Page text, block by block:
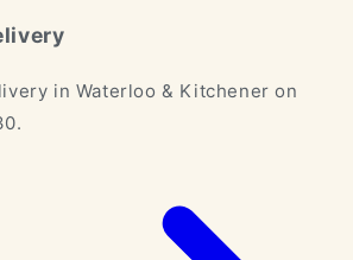
in Waterloo & Kitchener on